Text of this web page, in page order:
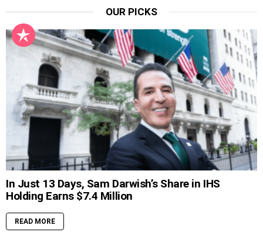
OUR PICKS
In Just 13 Days, Sam Darwish’s Share in IHS
Holding Earns $7.4 Million
READ MORE